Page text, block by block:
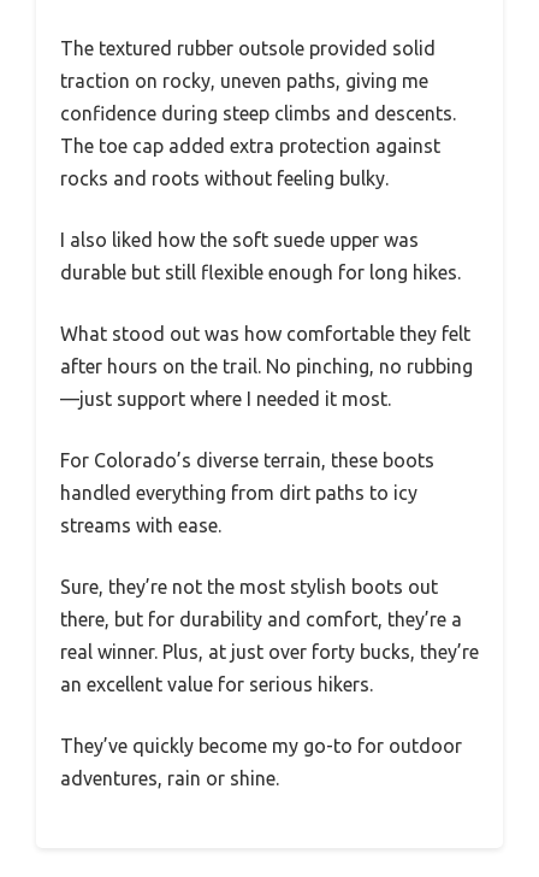
The textured rubber outsole provided solid
traction on rocky, uneven paths, giving me
confidence during steep climbs and descents.
The toe cap added extra protection against
rocks and roots without feeling bulky.
I also liked how the soft suede upper was
durable but still flexible enough for long hikes.
What stood out was how comfortable they felt
after hours on the trail. No pinching, no rubbing
—just support where I needed it most.
For Colorado’s diverse terrain, these boots
handled everything from dirt paths to icy
streams with ease.
Sure, they’re not the most stylish boots out
there, but for durability and comfort, they’re a
real winner. Plus, at just over forty bucks, they’re
an excellent value for serious hikers.
They’ve quickly become my go-to for outdoor
adventures, rain or shine.